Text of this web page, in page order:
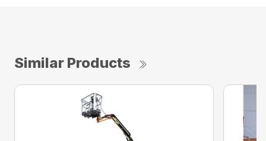
Similar Products